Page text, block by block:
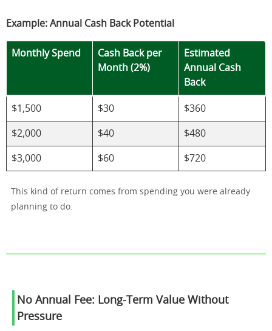
Example: Annual Cash Back Potential
Monthly Spend
Cash Back per
Month (2%)
Estimated
Annual Cash
Back
$1,500 $30 $360
$2,000 $40 $480
$3,000 $60 $720
This kind of return comes from spending you were already
planning to do.
No Annual Fee: Long-Term Value Without
Pressure